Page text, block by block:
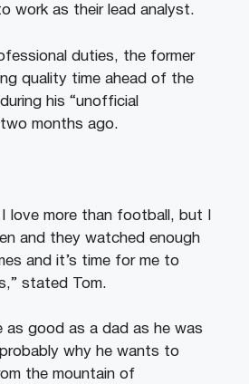
work as their lead analyst.
duties, the former
quality time ahead of the
his “unofficial
months ago.
love more than football, but I
and they watched enough
and it’s time for me to
stated Tom.
as good as a dad as he was
why he wants to
the mountain of